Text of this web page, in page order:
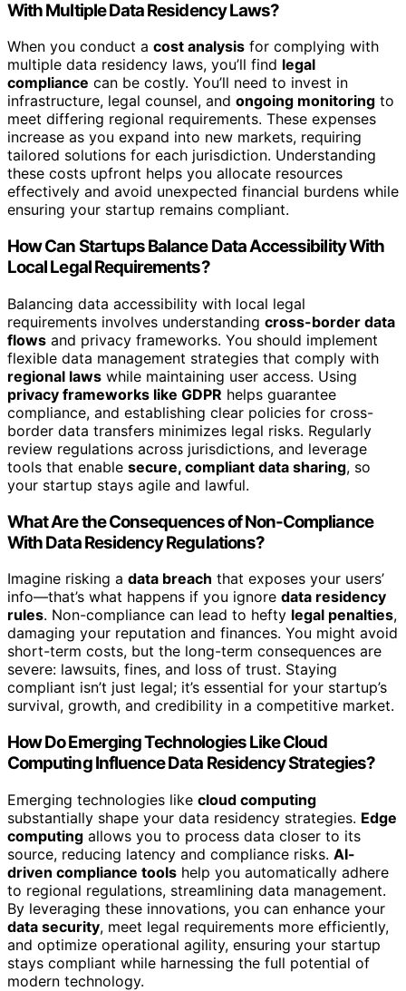
With Multiple Data Residency Laws?
When you conduct a cost analysis for complying with
multiple data residency laws, you’ll find legal
compliance can be costly. You’ll need to invest in
infrastructure, legal counsel, and ongoing monitoring to
meet differing regional requirements. These expenses
increase as you expand into new markets, requiring
tailored solutions for each jurisdiction. Understanding
these costs upfront helps you allocate resources
effectively and avoid unexpected financial burdens while
ensuring your startup remains compliant.
How Can Startups Balance Data Accessibility With
Local Legal Requirements?
Balancing data accessibility with local legal
requirements involves understanding cross-border data
flows and privacy frameworks. You should implement
flexible data management strategies that comply with
regional laws while maintaining user access. Using
privacy frameworks like GDPR helps guarantee
compliance, and establishing clear policies for cross-
border data transfers minimizes legal risks. Regularly
review regulations across jurisdictions, and leverage
tools that enable secure, compliant data sharing, so
your startup stays agile and lawful.
What Are the Consequences of Non-Compliance
With Data Residency Regulations?
Imagine risking a data breach that exposes your users’
info—that’s what happens if you ignore data residency
rules. Non-compliance can lead to hefty legal penalties,
damaging your reputation and finances. You might avoid
short-term costs, but the long-term consequences are
severe: lawsuits, fines, and loss of trust. Staying
compliant isn’t just legal; it’s essential for your startup’s
survival, growth, and credibility in a competitive market.
How Do Emerging Technologies Like Cloud
Computing Influence Data Residency Strategies?
Emerging technologies like cloud computing
substantially shape your data residency strategies. Edge
computing allows you to process data closer to its
source, reducing latency and compliance risks. AI-
driven compliance tools help you automatically adhere
to regional regulations, streamlining data management.
By leveraging these innovations, you can enhance your
data security, meet legal requirements more efficiently,
and optimize operational agility, ensuring your startup
stays compliant while harnessing the full potential of
modern technology.